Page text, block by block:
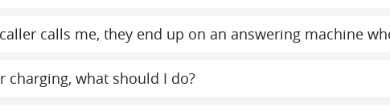
calls me, they end up on an answering machine
charging, what should I do?